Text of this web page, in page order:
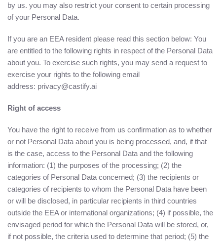
by us. you may also restrict your consent to certain processing
of your Personal Data.
If you are an EEA resident please read this section below: You
are entitled to the following rights in respect of the Personal Data
about you. To exercise such rights, you may send a request to
exercise your rights to the following email
address: privacy@castify.ai
Right of access
You have the right to receive from us confirmation as to whether
or not Personal Data about you is being processed, and, if that
is the case, access to the Personal Data and the following
information: (1) the purposes of the processing; (2) the
categories of Personal Data concerned; (3) the recipients or
categories of recipients to whom the Personal Data have been
or will be disclosed, in particular recipients in third countries
outside the EEA or international organizations; (4) if possible, the
envisaged period for which the Personal Data will be stored, or,
if not possible, the criteria used to determine that period; (5) the